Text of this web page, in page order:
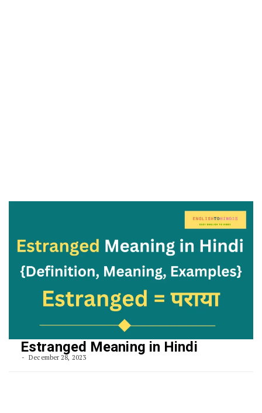
Estranged Meaning in Hindi
December 28, 2023